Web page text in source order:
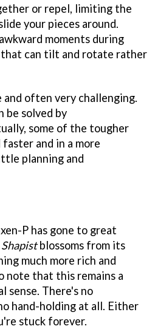
or repel, limiting the
your pieces around.
moments during
can tilt and rotate rather
often very challenging.
be solved by
some of the tougher
and in a more
planning and
P has gone to great
Shapistblossoms from its
much more rich and
note that this remains a
sense. There's no
hand-holding at all. Either
stuck forever.